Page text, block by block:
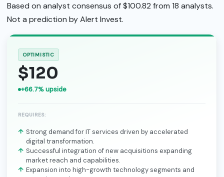
Based on analyst consensus of $100.82 from 18 analysts.
Not a prediction by Alert Invest.
OPTIMISTIC
$120
+66.7% upside
REQUIRES:
Strong demand for IT services driven by accelerated
digital transformation.
Successful integration of new acquisitions expanding
market reach and capabilities.
Expansion into high-growth technology segments and